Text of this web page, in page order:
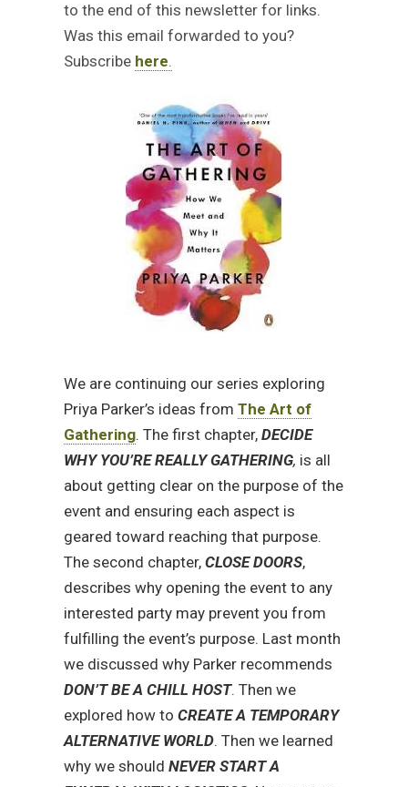
to the end of this newsletter for links.
Was this email forwarded to you?
Subscribe here.
We are continuing our series exploring
Priya Parker’s ideas from The Art of
Gathering. The first chapter, DECIDE
WHY YOU’RE REALLY GATHERING, is all
about getting clear on the purpose of the
event and ensuring each aspect is
geared toward reaching that purpose.
The second chapter, CLOSE DOORS,
describes why opening the event to any
interested party may prevent you from
fulfilling the event’s purpose. Last month
we discussed why Parker recommends
DON’T BE A CHILL HOST. Then we
explored how to CREATE A TEMPORARY
ALTERNATIVE WORLD. Then we learned
why we should NEVER START A